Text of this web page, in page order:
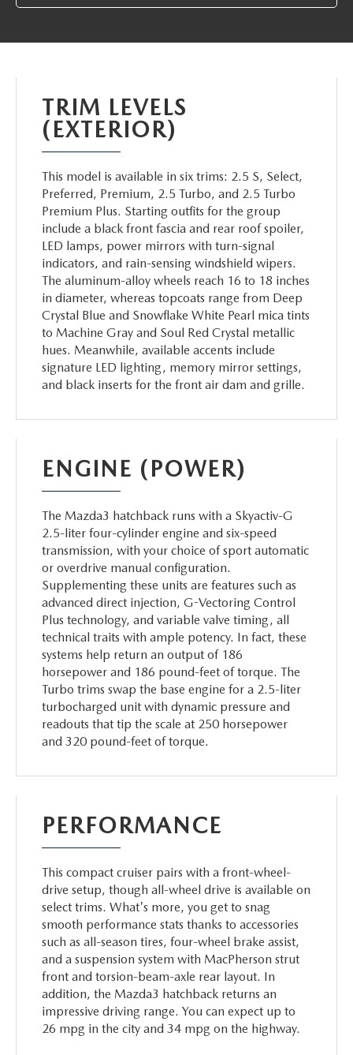
SHOP ACCESSORIES
WHAT TO EXPECT IN SERVICE
CARSPA
ABOUT TOM BUSH FAMILY
CAREERS
HABLAMOS ESPAÑOL
OUR BLOG
PARTS
TRIM LEVELS
(EXTERIOR)
This model is available in six trims: 2.5 S, Select,
Preferred, Premium, 2.5 Turbo, and 2.5 Turbo
Premium Plus. Starting outfits for the group
include a black front fascia and rear roof spoiler,
LED lamps, power mirrors with turn-signal
indicators, and rain-sensing windshield wipers.
The aluminum-alloy wheels reach 16 to 18 inches
in diameter, whereas topcoats range from Deep
Crystal Blue and Snowflake White Pearl mica tints
to Machine Gray and Soul Red Crystal metallic
hues. Meanwhile, available accents include
signature LED lighting, memory mirror settings,
and black inserts for the front air dam and grille.
ENGINE (POWER)
The Mazda3 hatchback runs with a Skyactiv-G
2.5-liter four-cylinder engine and six-speed
transmission, with your choice of sport automatic
or overdrive manual configuration.
Supplementing these units are features such as
advanced direct injection, G-Vectoring Control
Plus technology, and variable valve timing, all
technical traits with ample potency. In fact, these
systems help return an output of 186
horsepower and 186 pound-feet of torque. The
Turbo trims swap the base engine for a 2.5-liter
turbocharged unit with dynamic pressure and
readouts that tip the scale at 250 horsepower
and 320 pound-feet of torque.
PERFORMANCE
This compact cruiser pairs with a front-wheel-
drive setup, though all-wheel drive is available on
select trims. What's more, you get to snag
smooth performance stats thanks to accessories
such as all-season tires, four-wheel brake assist,
and a suspension system with MacPherson strut
front and torsion-beam-axle rear layout. In
addition, the Mazda3 hatchback returns an
impressive driving range. You can expect up to
26 mpg in the city and 34 mpg on the highway.